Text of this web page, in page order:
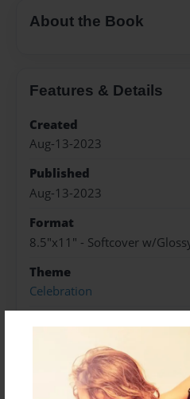
About the Book
Features & Details
Created
Aug-13-2023
Published
Aug-13-2023
Format
8.5"x11" - Softcover w/
Theme
Celebration
Preview Limit
436 pages